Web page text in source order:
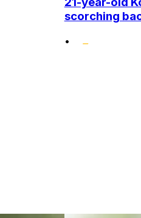
scorching
•